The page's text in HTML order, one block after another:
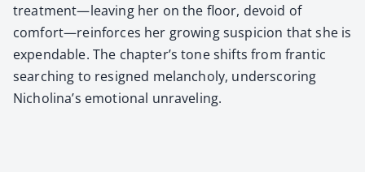
treatment—leaving her on the floor, devoid of
comfort—reinforces her grow­ing sus­pi­cion that she is
expend­able. The chapter’s tone shifts from fran­tic
search­ing to resigned melan­choly, under­scor­ing
Nicholina’s emo­tion­al unrav­el­ing.